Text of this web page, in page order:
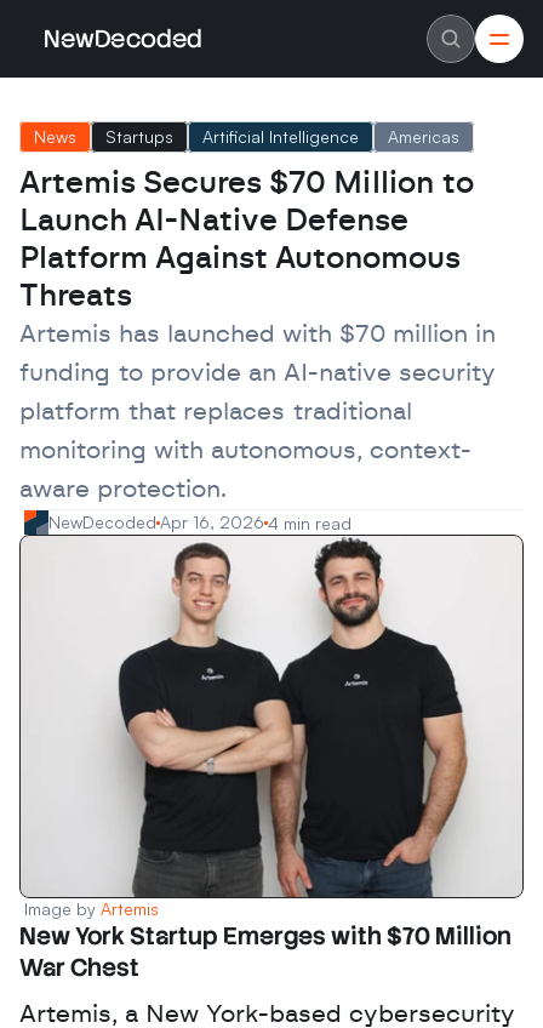
NewDecoded
About
Careers
Authors
Advertise
Contact
Latest News
Data
Machine Learning
Europe
MENA
Asia
Enterprise
Scaleups
News Startups Artificial Intelligence Americas
Artemis Secures $70 Million to
Launch AI-Native Defense
Platform Against Autonomous
Threats
Artemis has launched with $70 million in
funding to provide an AI-native security
platform that replaces traditional
monitoring with autonomous, context-
aware protection.
NewDecoded Apr 16, 2026 4 min read
Image by Artemis
New York Startup Emerges with $70 Million
War Chest
Artemis, a New York-based cybersecurity
NewDecoded
About
Careers
Authors
Advertise
Contact
Latest News
Data
Machine Learning
Europe
MENA
Asia
Enterprise
Scaleups